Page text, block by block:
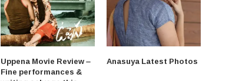
Uppena Movie Review –
Fine performances &
Anasuya Latest Photos